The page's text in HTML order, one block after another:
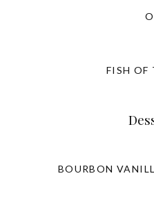
FISH OF
BOURBON